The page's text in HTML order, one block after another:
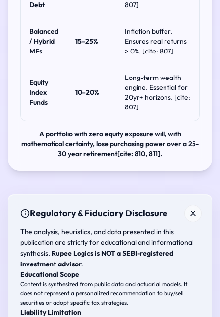
Debt
807]
Balanced
/ Hybrid
MFs
15–25%
Inflation buffer.
Ensures real returns
> 0%. [cite: 807]
Equity
Index
Funds
10–20%
Long-term wealth
engine. Essential for
20yr+ horizons. [cite:
807]
A portfolio with zero equity exposure will, with
mathematical certainty, lose purchasing power over a 25-
30 year retirement[cite: 810, 811].
Regulatory & Fiduciary Disclosure
The analysis, heuristics, and data presented in this
publication are strictly for educational and informational
synthesis. Rupee Logics is NOT a SEBI-registered
investment advisor.
Educational Scope
Content is synthesized from public data and actuarial models. It
does not represent a personalized recommendation to buy/sell
securities or adopt specific tax strategies.
Liability Limitation